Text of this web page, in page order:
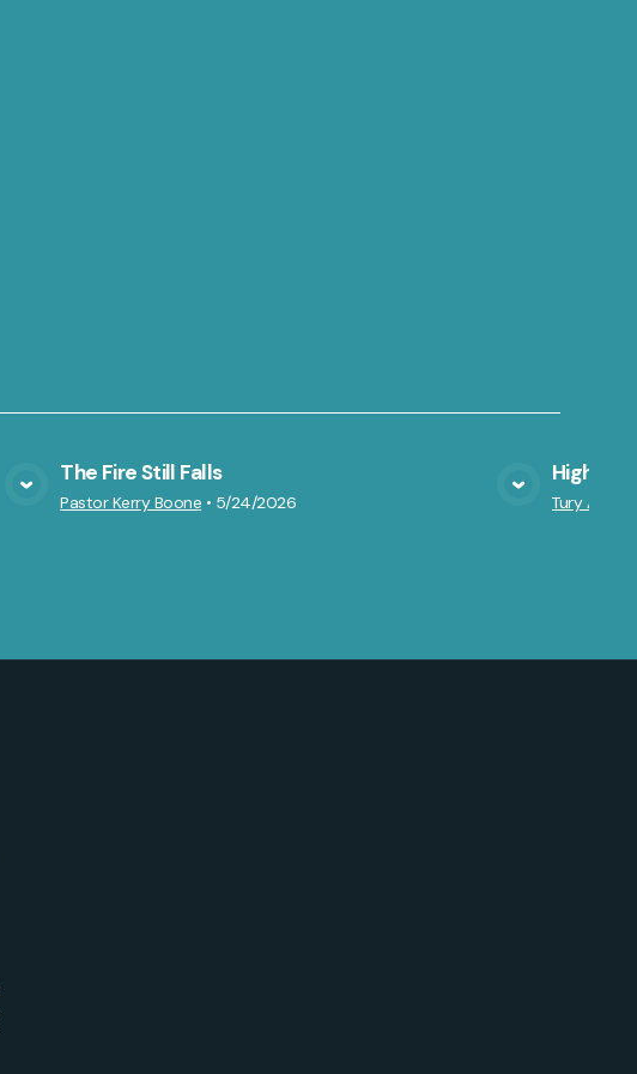
VIEW MEDIA
The Fire Still Falls
Pastor Kerry Boone • 5/24/2026
Highs
Tury Azarte